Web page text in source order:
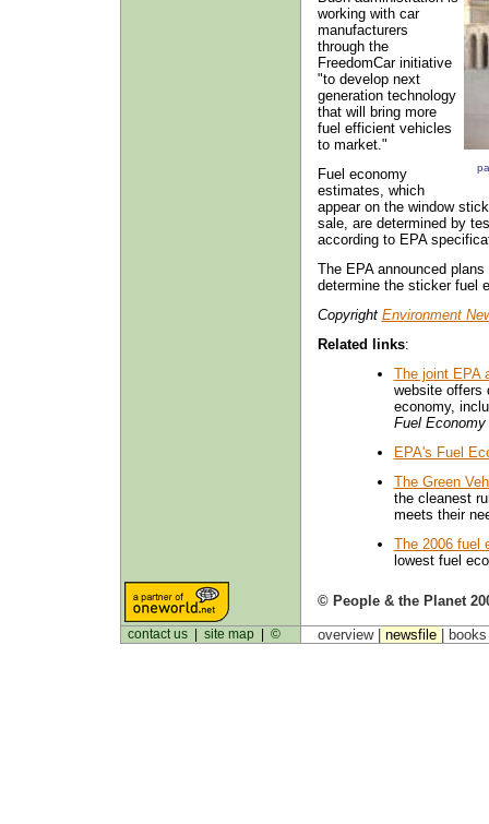
working with car
manufacturers
through the
FreedomCar initiative
"to develop next
generation technology
that will bring more
fuel efficient vehicles
to market."
Fuel economy
estimates, which
appear on the window
sale, are determined by
according to EPA
The EPA announced
determine the sticker fuel
Copyright Environment
Related links:
The joint EPA
website offers
economy,
Fuel Economy
EPA's Fuel
The Green
the cleanest
meets their
The 2006 fuel
lowest fuel
© People & the Planet
contact us| site map| © overview | newsfile